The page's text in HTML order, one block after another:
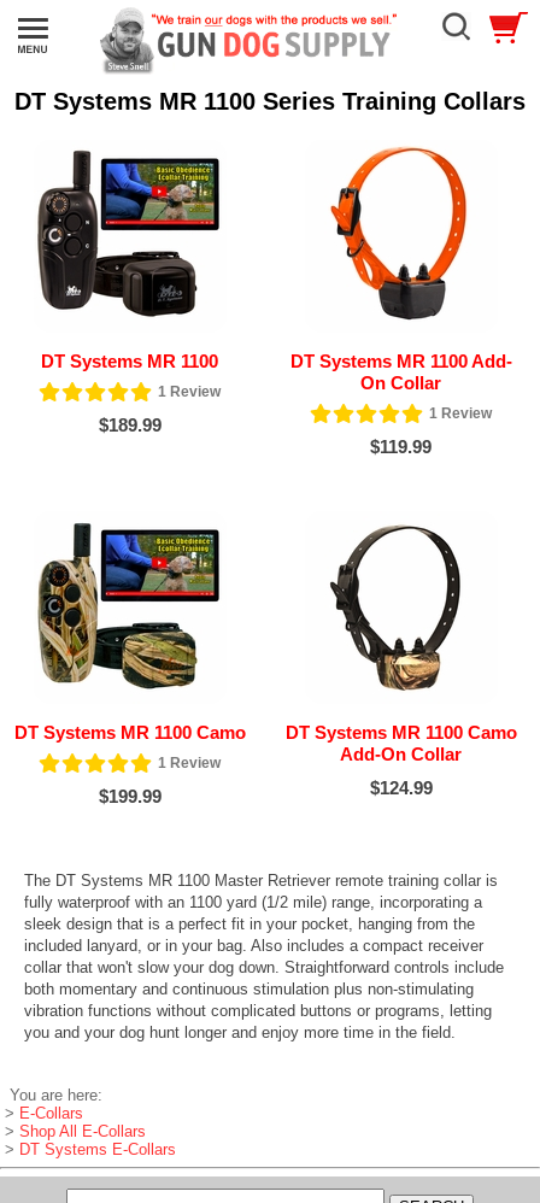
DT Systems MR 1100 Series Training Collars
DT Systems MR 1100
1 Review
$189.99
DT Systems MR 1100 Add-
On Collar
1 Review
$119.99
DT Systems MR 1100 Camo
1 Review
$199.99
DT Systems MR 1100 Camo
Add-On Collar
$124.99
The DT Systems MR 1100 Master Retriever remote training collar is
fully waterproof with an 1100 yard (1/2 mile) range, incorporating a
sleek design that is a perfect fit in your pocket, hanging from the
included lanyard, or in your bag. Also includes a compact receiver
collar that won't slow your dog down. Straightforward controls include
both momentary and continuous stimulation plus non-stimulating
vibration functions without complicated buttons or programs, letting
you and your dog hunt longer and enjoy more time in the field.
You are here:
> E-Collars
> Shop All E-Collars
> DT Systems E-Collars